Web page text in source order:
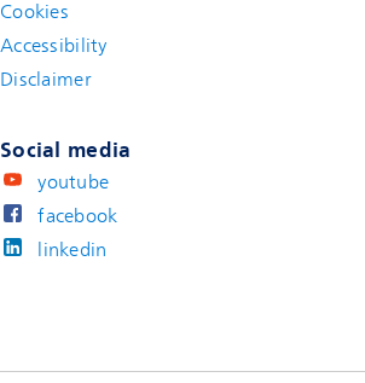
Cookies
Accessibility
Disclaimer(new window)
Social media
youtube
facebook
linkedin